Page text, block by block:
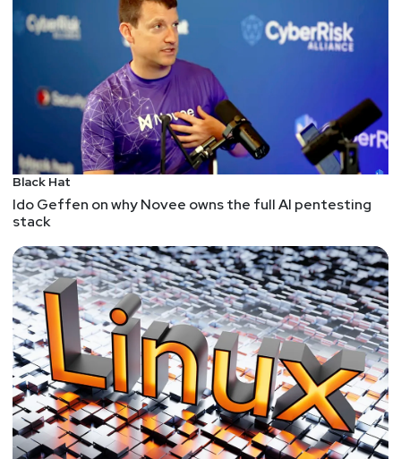
5 Reasons the Public Sector Must Move Away From
Legacy IT
There is A LOT of legacy IT out there: "The
Government Accounting Office (GAO) in the United
States analyzed 65 federal legacy systems and
revealed the 10 most critical systems were eight
to 51 years old. In response, the U.S. government
plans to spend over $100 billion this year on IT;
most of that will go toward maintaining those
older systems. " - How do we tackle this
problem?
U.S. Ban on Sales of Cyberattack Tools Is Anemic,
Experts Warn
I don't believe we can regulate our way out of this
problem: "Chris Clements, with Cerberus Sentinel,
he isn’t convinced the efforts will make much of a
dent in attacks. “First, some of the biggest
purveyors of such software are based outside the
U.S. where the regulation may not affect them,”
Clements said. “Second, many of the most used
Black Hat
Ido Geffen on why Novee owns the full AI pentesting
stack